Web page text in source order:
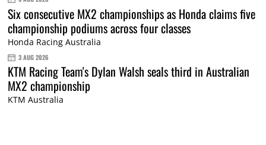
Six consecutive MX2 championships as Honda claims five
championship podiums across four classes
Honda Racing Australia
3 AUG 2026
KTM Racing Team's Dylan Walsh seals third in Australian
MX2 championship
KTM Australia